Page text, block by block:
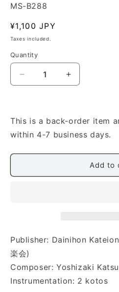
SKU:
MS-B288
Regular
price
¥1,100 JPY
Taxes included.
Quantity
Quantity
Decrease
quantity
Katsuhiko]
Iroha
no
&quot;Pelican&quot;
リ
カ
ン)
Increase
quantity
Katsuhiko]
Iroha
no
リ
ン)
This is a back-order item
within 4-7 business days.
Add to
Publisher: Dainihon
楽会)
Composer: Yoshizaki
Instrumentation: 2 kotos